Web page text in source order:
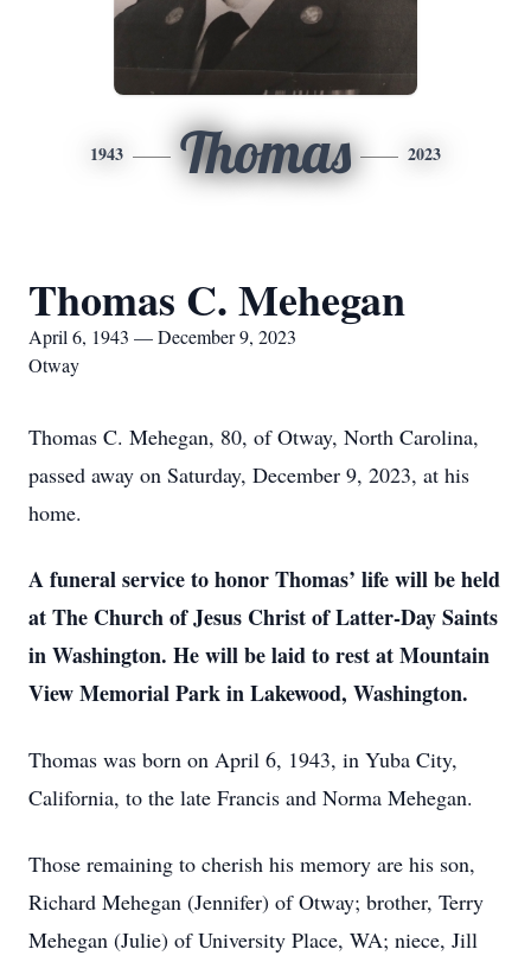
1943 Thomas 2023
Thomas C. Mehegan
April 6, 1943 — December 9, 2023
Otway
Thomas C. Mehegan, 80, of Otway, North Carolina,
passed away on Saturday, December 9, 2023, at his
home.
A funeral service to honor Thomas’ life will be held
at The Church of Jesus Christ of Latter-Day Saints
in Washington. He will be laid to rest at Mountain
View Memorial Park in Lakewood, Washington.
Thomas was born on April 6, 1943, in Yuba City,
California, to the late Francis and Norma Mehegan.
Those remaining to cherish his memory are his son,
Richard Mehegan (Jennifer) of Otway; brother, Terry
Mehegan (Julie) of University Place, WA; niece, Jill